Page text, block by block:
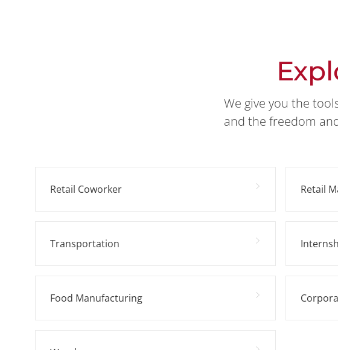
We give you the
and the freedom
Retail Coworker Retail
Transportation
Food Manufacturing